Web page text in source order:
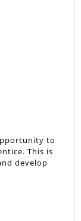
to
This is
develop